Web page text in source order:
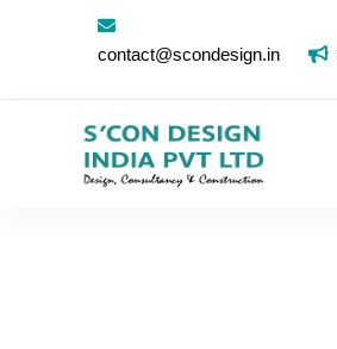
contact@scondesign.in